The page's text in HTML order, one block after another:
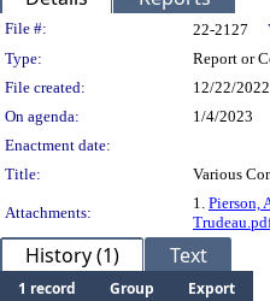
Legislation
File #: 22-2127
Type:
Report or
File created:
12/22/2022
On agenda:
1/4/2023
Enactment date:
Title:
Various
Attachments:
1. Pierson,
History (1) Text
1 record Group
Export